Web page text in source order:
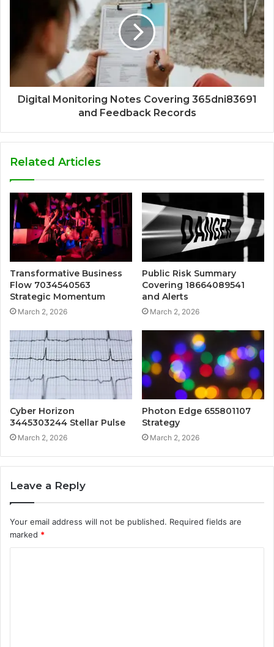
Digital Monitoring Notes Covering 365dni83691
and Feedback Records
Related Articles
Transformative Business
Flow 7034540563
Strategic Momentum
March 2, 2026
Public Risk Summary
Covering 18664089541
and Alerts
March 2, 2026
Cyber Horizon
3445303244 Stellar Pulse
March 2, 2026
Photon Edge 655801107
Strategy
March 2, 2026
Leave a Reply
Your email address will not be published. Required fields are
marked *